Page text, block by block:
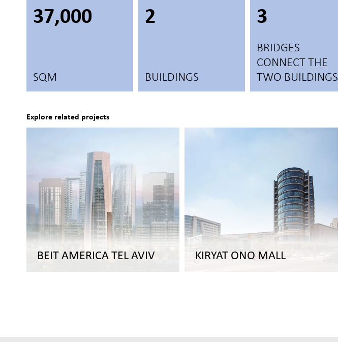
37,000
SQM
2
BUILDINGS
3
BRIDGES
CONNECT THE
TWO BUILDINGS
Explore related projects
BEIT AMERICA TEL AVIV KIRYAT ONO MALL